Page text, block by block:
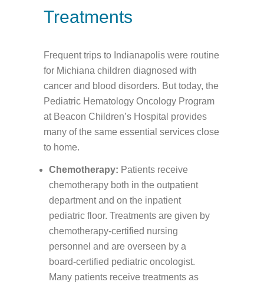
Treatments
Frequent trips to Indianapolis were routine
for Michiana children diagnosed with
cancer and blood disorders. But today, the
Pediatric Hematology Oncology Program
at Beacon Children’s Hospital provides
many of the same essential services close
to home.
Chemotherapy: Patients receive
chemotherapy both in the outpatient
department and on the inpatient
pediatric floor. Treatments are given by
chemotherapy-certified nursing
personnel and are overseen by a
board-certified pediatric oncologist.
Many patients receive treatments as